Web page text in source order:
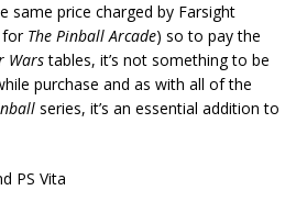
same price charged by Farsight
for The Pinball Arcade) so to pay the
Warstables, it’s not something to be
purchase and as with all of the
series, it’s an essential addition to
PS Vita